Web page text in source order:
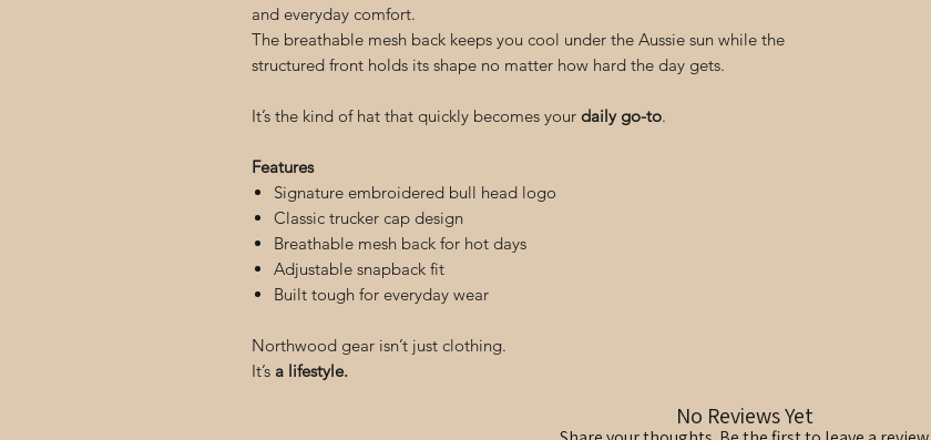
and everyday comfort.
The breathable mesh back keeps you cool under the Aussie sun while the
structured front holds its shape no matter how hard the day gets.
It’s the kind of hat that quickly becomes your daily go-to.
Features
Signature embroidered bull head logo
Classic trucker cap design
Breathable mesh back for hot days
Adjustable snapback fit
Built tough for everyday wear
Northwood gear isn’t just clothing.
It’s a lifestyle.
No Reviews Yet